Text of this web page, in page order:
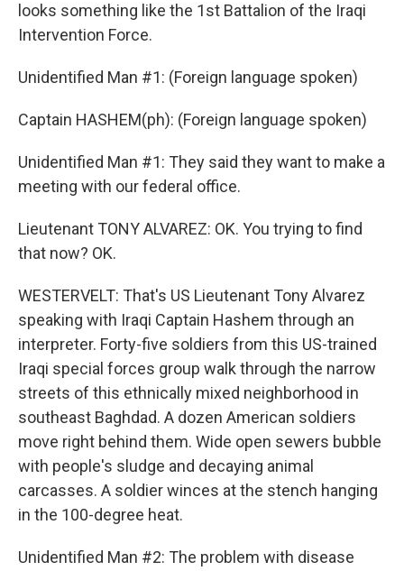
looks something like the 1st Battalion of the Iraqi
Intervention Force.
Unidentified Man #1: (Foreign language spoken)
Captain HASHEM(ph): (Foreign language spoken)
Unidentified Man #1: They said they want to make a
meeting with our federal office.
Lieutenant TONY ALVAREZ: OK. You trying to find
that now? OK.
WESTERVELT: That's US Lieutenant Tony Alvarez
speaking with Iraqi Captain Hashem through an
interpreter. Forty-five soldiers from this US-trained
Iraqi special forces group walk through the narrow
streets of this ethnically mixed neighborhood in
southeast Baghdad. A dozen American soldiers
move right behind them. Wide open sewers bubble
with people's sludge and decaying animal
carcasses. A soldier winces at the stench hanging
in the 100-degree heat.
Unidentified Man #2: The problem with disease